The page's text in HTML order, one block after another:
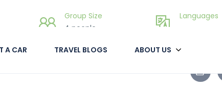
A CAR TRAVEL BLOGS ABOUT US
Group Size
4 people
Languages